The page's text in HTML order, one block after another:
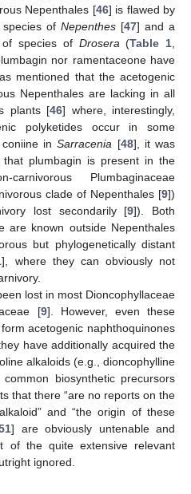
Nepenthales [46] is flawed by
of Nepenthes [47] and a
of species of Drosera (Table 1
nor ramentaceone have
mentioned that the acetogenic
Nepenthales are lacking in all
plants [46] where, interestingly,
polyketides occur in some
coniine inSarracenia [48], it was
that plumbagin is present in the
Plumbaginaceae
clade of Nepenthales [9])
lost secondarily [9]). Both
are known outside Nepenthales
but phylogenetically distant
], where they can obviously not
lost in most Dioncophyllaceae
[9]. However, even these
acetogenic naphthoquinones
have additionally acquired the
alkaloids (e.g., dioncophylline
biosynthetic precursors
that there “are no reports on the
and “the origin of these
] are obviously untenable and
of the quite extensive relevant
ignored.